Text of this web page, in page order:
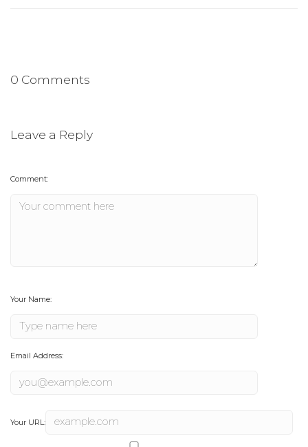
0 Comments
Leave a Reply
Comment:
Your Name:
Email Address:
Your URL: